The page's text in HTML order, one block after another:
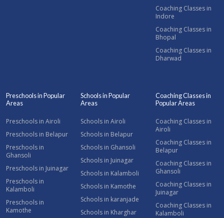
Coaching Classes in
Indore
Coaching Classes in
Bhopal
Coaching Classes in
Dharwad
Preschools in Popular
Areas
Preschools in Airoli
Preschools in Belapur
Preschools in
Ghansoli
Preschools in Juinagar
Preschools in
Kalamboli
Preschools in
Kamothe
Schools in Popular
Areas
Schools in Airoli
Schools in Belapur
Schools in Ghansoli
Schools in Juinagar
Schools in Kalamboli
Schools in Kamothe
Schools in karanjade
Schools in Kharghar
Coaching Classes in
Popular Areas
Coaching Classes in
Airoli
Coaching Classes in
Belapur
Coaching Classes in
Ghansoli
Coaching Classes in
Juinagar
Coaching Classes in
Kalamboli